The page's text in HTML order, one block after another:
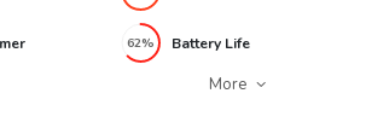
62% Battery Life
More